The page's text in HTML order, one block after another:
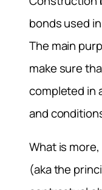
bonds used
The main
make sure
completed in
and
What is
(aka the